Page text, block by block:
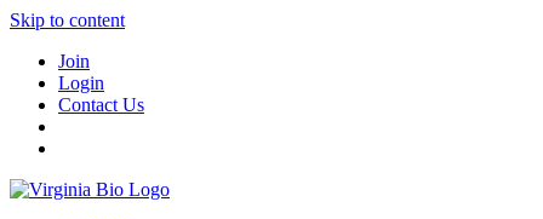
Skip to content
Join
Login
Contact Us